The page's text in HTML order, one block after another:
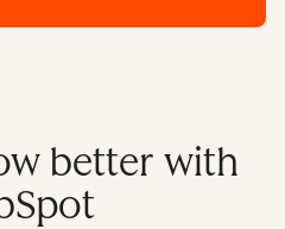
better with